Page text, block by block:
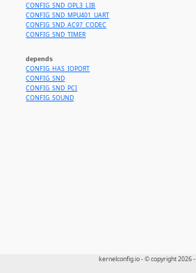
CONFIG_SND_OPL3_LIB
CONFIG_SND_MPU401_UART
CONFIG_SND_AC97_CODEC
CONFIG_SND_TIMER
depends
CONFIG_HAS_IOPORT
CONFIG_SND
CONFIG_SND_PCI
CONFIG_SOUND
kernelconfig.io - © copyright 2026 -